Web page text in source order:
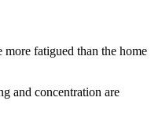
fatigued than the home
and concentration are